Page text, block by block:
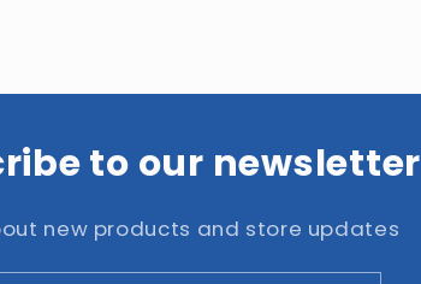
to our newsletter
new products and store updates